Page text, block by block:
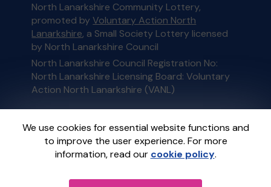
We use cookies for essential website functions and
to improve the user experience. For more
information, read our cookie policy.
North Lanarkshire Community Lottery,
promoted byVoluntary Action North
Lanarkshire, a Small Society Lottery licensed
by North Lanarkshire Council
North Lanarkshire Council Registration No:
North Lanarkshire Licensing Board: Voluntary
Action North Lanarkshire (VANL)
This website is administered by Gatherwell, an
External Lottery Manager licensed and
regulated in Great Britain bythe Gambling
Commissionunder Account No36893.